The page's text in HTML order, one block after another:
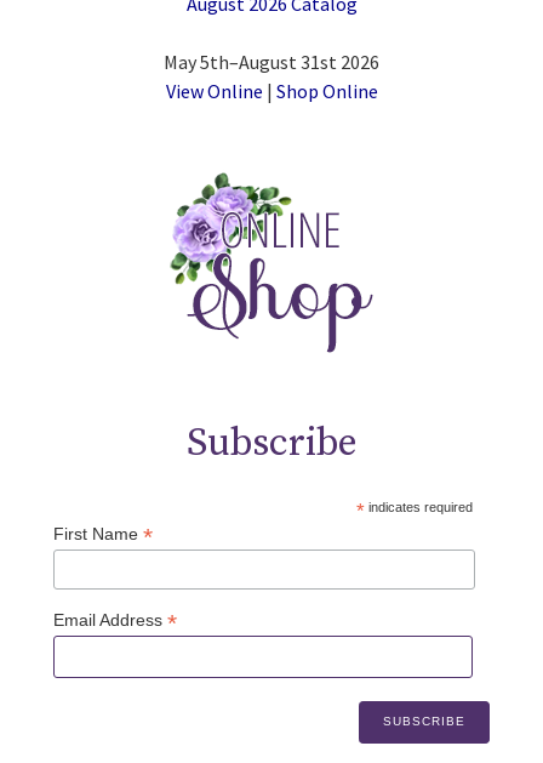
May 5th–August 31st 2026
View Online | Shop Online
Subscribe
*indicates required
First Name *
Email Address *